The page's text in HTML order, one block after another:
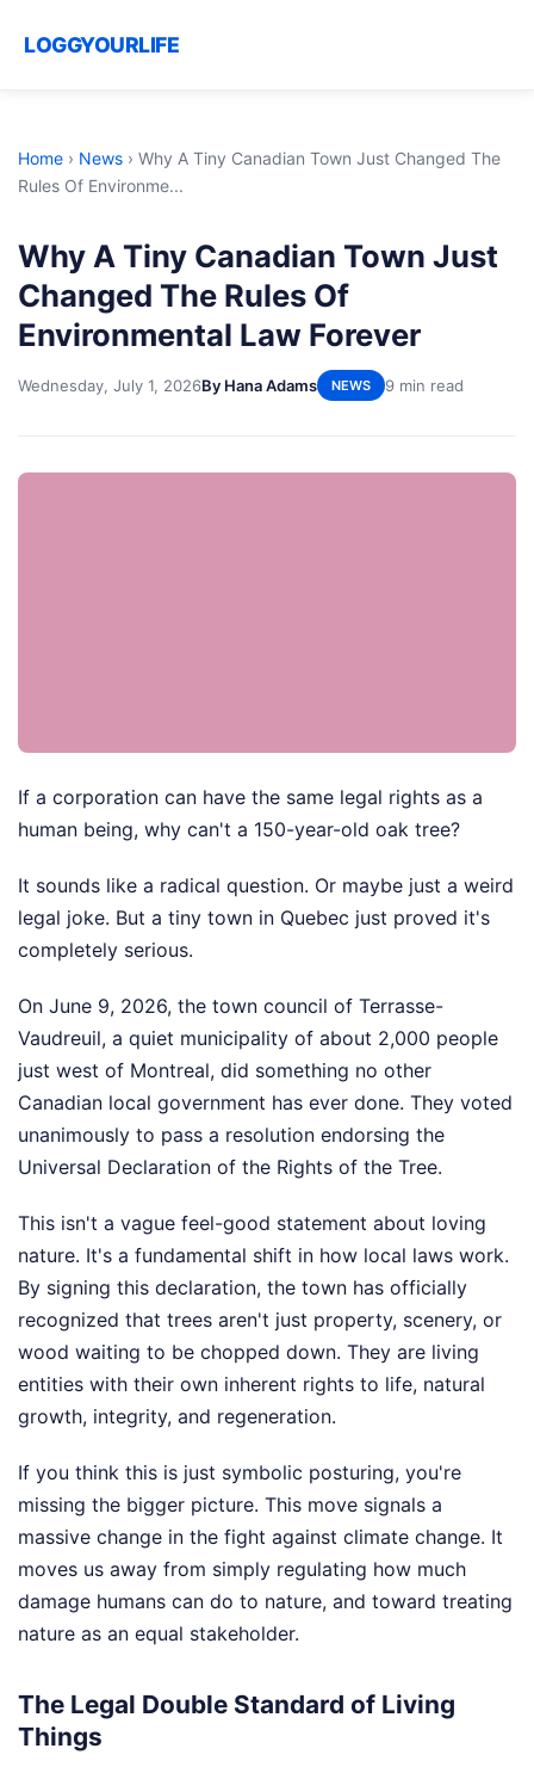
LOGGYOURLIFE
Home › News › Why A Tiny Canadian Town Just Changed The
Rules Of Environme...
Why A Tiny Canadian Town Just
Changed The Rules Of
Environmental Law Forever
Wednesday, July 1, 2026By Hana Adams NEWS 9 min read
If a corporation can have the same legal rights as a
human being, why can't a 150-year-old oak tree?
It sounds like a radical question. Or maybe just a weird
legal joke. But a tiny town in Quebec just proved it's
completely serious.
On June 9, 2026, the town council of Terrasse-
Vaudreuil, a quiet municipality of about 2,000 people
just west of Montreal, did something no other
Canadian local government has ever done. They voted
unanimously to pass a resolution endorsing the
Universal Declaration of the Rights of the Tree.
This isn't a vague feel-good statement about loving
nature. It's a fundamental shift in how local laws work.
By signing this declaration, the town has officially
recognized that trees aren't just property, scenery, or
wood waiting to be chopped down. They are living
entities with their own inherent rights to life, natural
growth, integrity, and regeneration.
If you think this is just symbolic posturing, you're
missing the bigger picture. This move signals a
massive change in the fight against climate change. It
moves us away from simply regulating how much
damage humans can do to nature, and toward treating
nature as an equal stakeholder.
The Legal Double Standard of Living
Things